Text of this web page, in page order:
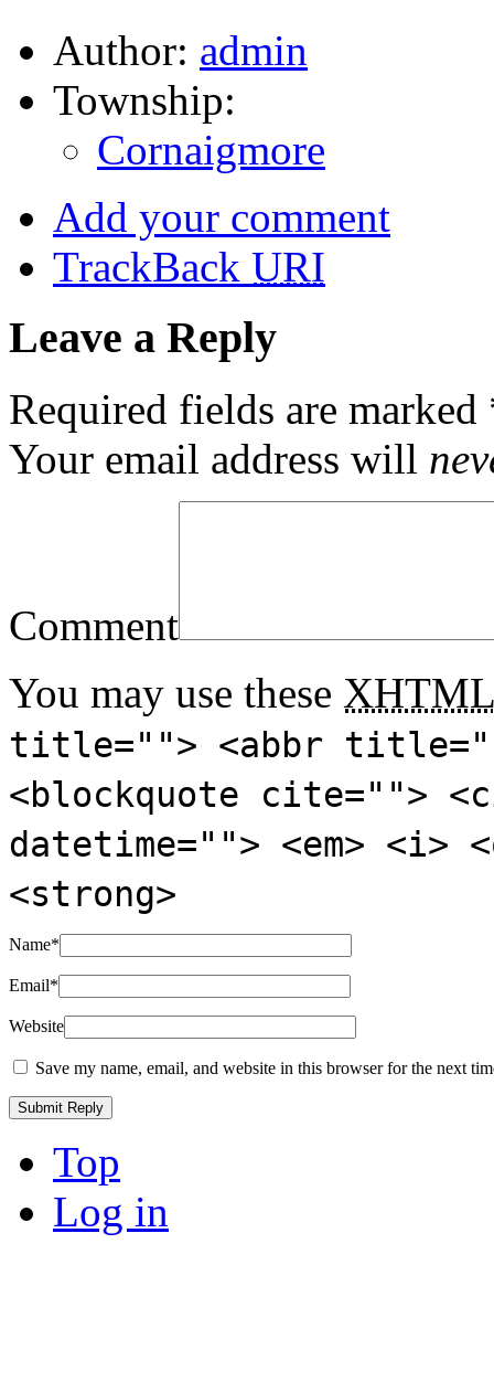
Author: admin
Township:
Cornaigmore
Add your comment
TrackBack URI
Leave a Reply
Required fields are marked
Your email address will
Comment
You may use these XHTML
title=""> <abbr
<blockquote cite="">
datetime=""> <em>
<strong>
Name*
Email*
Website
Save my name, email, and website in this browser for the next
Top
Log in